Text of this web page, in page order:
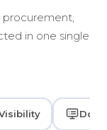
procurement,
in one single
Dock